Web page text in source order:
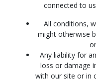
connected to
All conditions,
might otherwise
Any liability for
loss or damage
with our site or in